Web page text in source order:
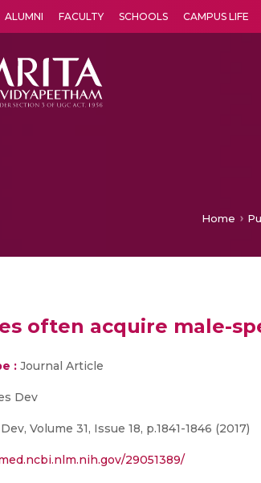
ALUMNI FACULTY SCHOOLS CAMPUS LIFE
Home
often acquire male-
: Journal Article
Dev
Volume 31, Issue 18, p.1841-1846 (2017)
29051389/